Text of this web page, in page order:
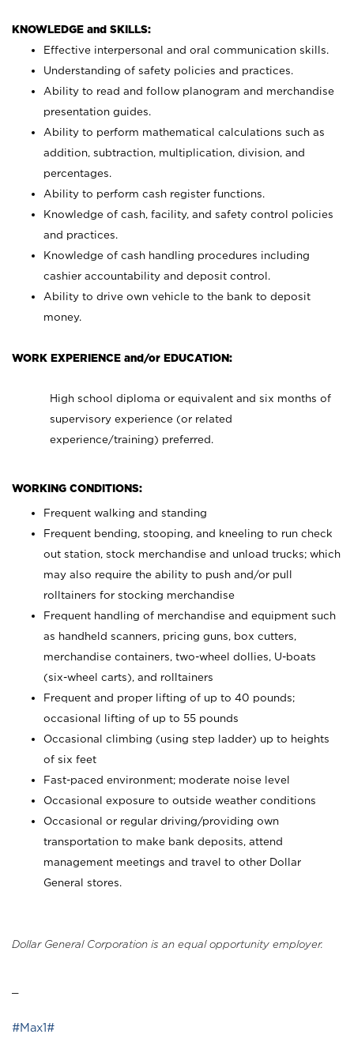
KNOWLEDGE and SKILLS:
Effective interpersonal and oral communication skills.
Understanding of safety policies and practices.
Ability to read and follow planogram and merchandise
presentation guides.
Ability to perform mathematical calculations such as
addition, subtraction, multiplication, division, and
percentages.
Ability to perform cash register functions.
Knowledge of cash, facility, and safety control policies
and practices.
Knowledge of cash handling procedures including
cashier accountability and deposit control.
Ability to drive own vehicle to the bank to deposit
money.
WORK EXPERIENCE and/or EDUCATION:
High school diploma or equivalent and six months of
supervisory experience (or related
experience/training) preferred.
WORKING CONDITIONS:
Frequent walking and standing
Frequent bending, stooping, and kneeling to run check
out station, stock merchandise and unload trucks; which
may also require the ability to push and/or pull
rolltainers for stocking merchandise
Frequent handling of merchandise and equipment such
as handheld scanners, pricing guns, box cutters,
merchandise containers, two-wheel dollies, U-boats
(six-wheel carts), and rolltainers
Frequent and proper lifting of up to 40 pounds;
occasional lifting of up to 55 pounds
Occasional climbing (using step ladder) up to heights
of six feet
Fast-paced environment; moderate noise level
Occasional exposure to outside weather conditions
Occasional or regular driving/providing own
transportation to make bank deposits, attend
management meetings and travel to other Dollar
General stores.
Dollar General Corporation is an equal opportunity employer.
#Max1#